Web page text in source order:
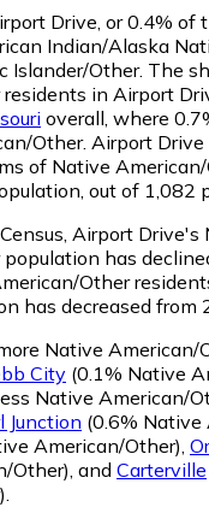
Drive, or 0.4% of
Indian/Alaska
Islander/Other. The
in Airport
overall, where
Other. Airport
of Native
out of 1,082
Airport Drive's
has
Other
has decreased from
Native American/
City (0.1% Native
Native American/
Junction (0.6% Native
American/Other)
Other) and Carterville